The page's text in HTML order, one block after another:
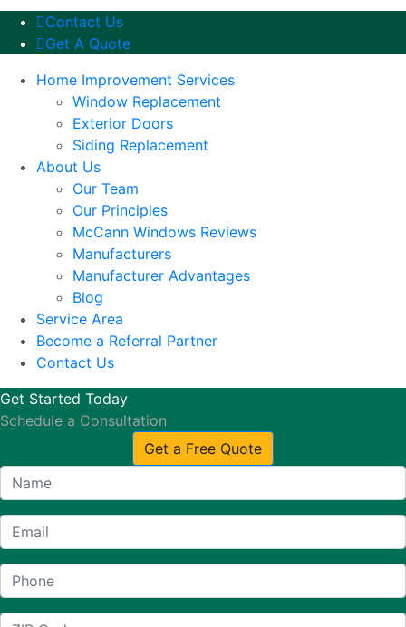
Contact Us
Get A Quote
Home Improvement Services
Window Replacement
Exterior Doors
Siding Replacement
About Us
Our Team
Our Principles
McCann Windows Reviews
Manufacturers
Manufacturer Advantages
Blog
Service Area
Become a Referral Partner
Contact Us
Get Started Today
Schedule a Consultation
Get a Free Quote